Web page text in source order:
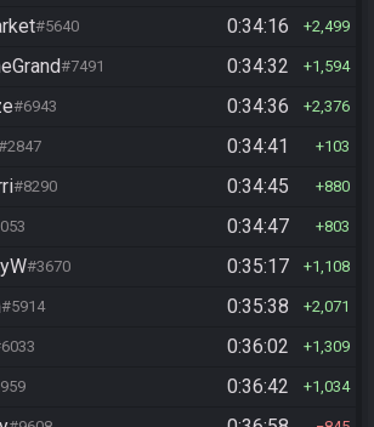
#5640 0:34:16 2,499
#7491 0:34:32 1,594
#6943 0:34:36 2,376
0:34:41 103
#8290 0:34:45 880
0:34:47 803
#3670 0:35:17 1,108
#5914 0:35:38 2,071
0:36:02 1,309
0:36:42 1,034